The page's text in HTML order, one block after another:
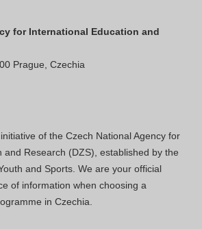
for International Education and
Prague, Czechia
of the Czech National Agency for
and Research (DZS), established by the
and Sports. We are your official
of information when choosing a
in Czechia.